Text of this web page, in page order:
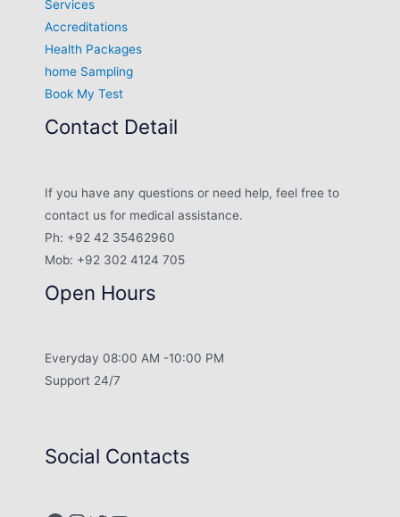
Services
Accreditations
Health Packages
home Sampling
Book My Test
Contact Detail
If you have any questions or need help, feel free to
contact us for medical assistance.
Ph: +92 42 35462960
Mob: +92 302 4124 705
Open Hours
Everyday 08:00 AM -10:00 PM
Support 24/7
Social Contacts